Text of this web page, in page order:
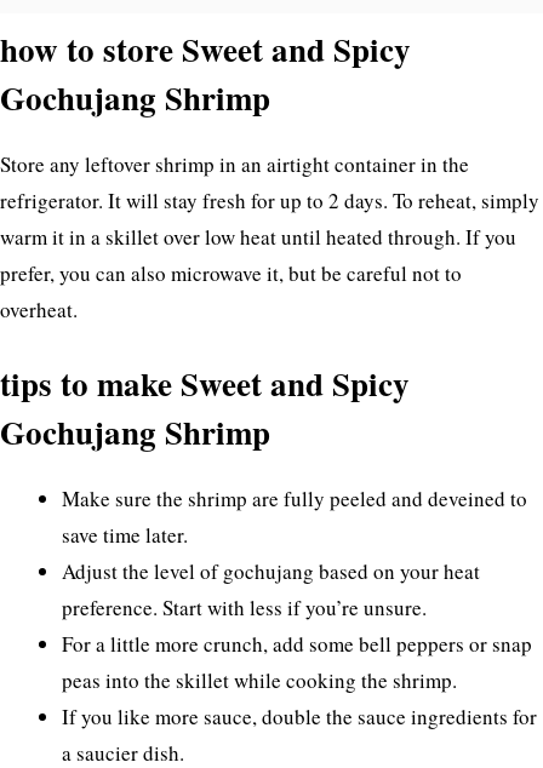
how to store Sweet and Spicy
Gochujang Shrimp
Store any leftover shrimp in an airtight container in the
refrigerator. It will stay fresh for up to 2 days. To reheat, simply
warm it in a skillet over low heat until heated through. If you
prefer, you can also microwave it, but be careful not to
overheat.
tips to make Sweet and Spicy
Gochujang Shrimp
Make sure the shrimp are fully peeled and deveined to
save time later.
Adjust the level of gochujang based on your heat
preference. Start with less if you’re unsure.
For a little more crunch, add some bell peppers or snap
peas into the skillet while cooking the shrimp.
If you like more sauce, double the sauce ingredients for
a saucier dish.